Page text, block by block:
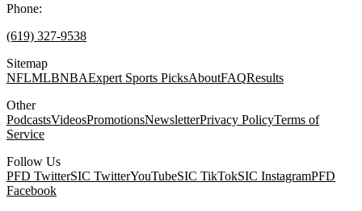
Phone:
(619) 327-9538
Sitemap
NFLMLBNBAExpert Sports PicksAboutFAQResults
Other
PodcastsVideosPromotionsNewsletterPrivacy PolicyTerms of
Service
Follow Us
PFD TwitterSIC TwitterYouTubeSIC TikTokSIC InstagramPFD
Facebook